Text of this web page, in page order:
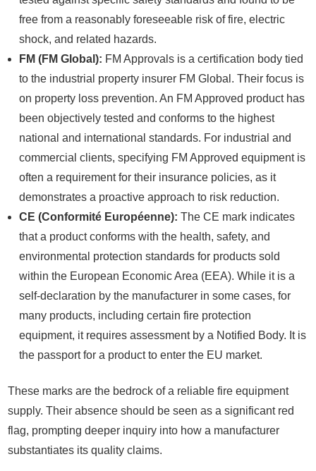
free from a reasonably foreseeable risk of fire, electric
shock, and related hazards.
FM (FM Global): FM Approvals is a certification body tied
to the industrial property insurer FM Global. Their focus is
on property loss prevention. An FM Approved product has
been objectively tested and conforms to the highest
national and international standards. For industrial and
commercial clients, specifying FM Approved equipment is
often a requirement for their insurance policies, as it
demonstrates a proactive approach to risk reduction.
CE (Conformité Européenne): The CE mark indicates
that a product conforms with the health, safety, and
environmental protection standards for products sold
within the European Economic Area (EEA). While it is a
self-declaration by the manufacturer in some cases, for
many products, including certain fire protection
equipment, it requires assessment by a Notified Body. It is
the passport for a product to enter the EU market.
These marks are the bedrock of a reliable fire equipment
supply. Their absence should be seen as a significant red
flag, prompting deeper inquiry into how a manufacturer
substantiates its quality claims.